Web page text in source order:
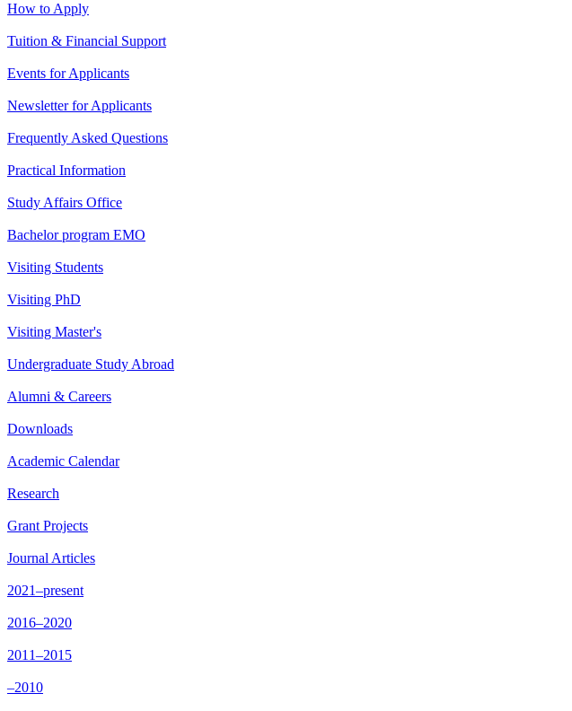
How to Apply
Tuition & Financial Support
Events for Applicants
Newsletter for Applicants
Frequently Asked Questions
Practical Information
Study Affairs Office
Bachelor program EMO
Visiting Students
Visiting PhD
Visiting Master's
Undergraduate Study Abroad
Alumni & Careers
Downloads
Academic Calendar
Research
Grant Projects
Journal Articles
2021–present
2016–2020
2011–2015
–2010